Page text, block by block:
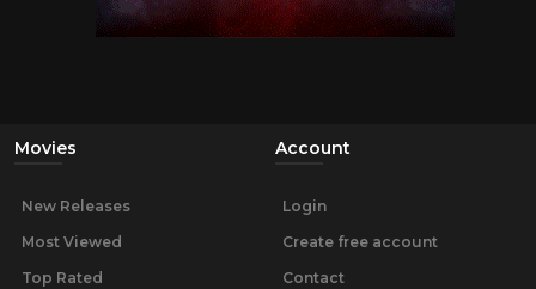
Movies
New Releases
Most Viewed
Top Rated
Account
Login
Create free account
Contact